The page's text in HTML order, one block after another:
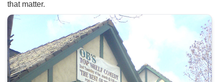
that matter.